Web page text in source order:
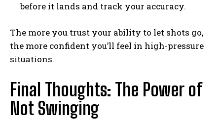
before it lands and track your accuracy.
The more you trust your ability to let shots go,
the more confident you’ll feel in high-pressure
situations.
Final Thoughts: The Power of
Not Swinging